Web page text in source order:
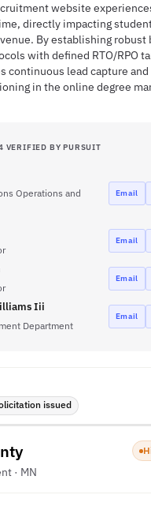
website
directly impacting
By establishing robust
with defined RTO/RPO
continuous lead capture and
in the online degree
VERIFIED BY PURSUIT
Operations and
Email
Email
Email
Iii
Department
Email
issued
· MN